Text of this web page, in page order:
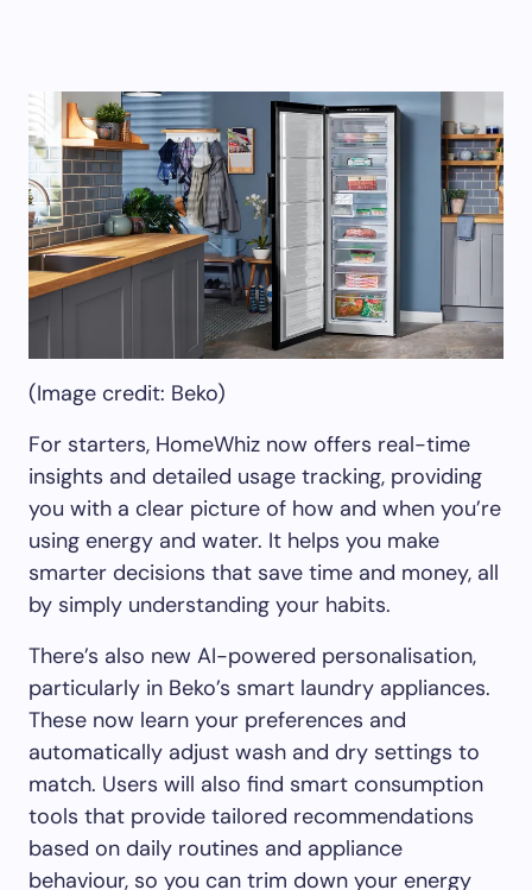
(Image credit: Beko)
For starters, HomeWhiz now offers real-time
insights and detailed usage tracking, providing
you with a clear picture of how and when you’re
using energy and water. It helps you make
smarter decisions that save time and money, all
by simply understanding your habits.
There’s also new AI-powered personalisation,
particularly in Beko’s smart laundry appliances.
These now learn your preferences and
automatically adjust wash and dry settings to
match. Users will also find smart consumption
tools that provide tailored recommendations
based on daily routines and appliance
behaviour, so you can trim down your energy